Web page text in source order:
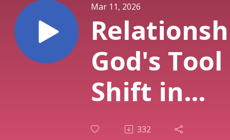
Mar 11, 2026
God's
Shift in
Destiny
332